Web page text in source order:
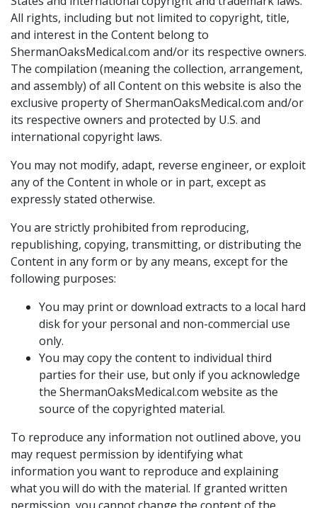
All rights, including but not limited to copyright, title,
and interest in the Content belong to
ShermanOaksMedical.com and/or its respective owners.
The compilation (meaning the collection, arrangement,
and assembly) of all Content on this website is also the
exclusive property of ShermanOaksMedical.com and/or
its respective owners and protected by U.S. and
international copyright laws.
You may not modify, adapt, reverse engineer, or exploit
any of the Content in whole or in part, except as
expressly stated otherwise.
You are strictly prohibited from reproducing,
republishing, copying, transmitting, or distributing the
Content in any form or by any means, except for the
following purposes:
You may print or download extracts to a local hard
disk for your personal and non-commercial use
only.
You may copy the content to individual third
parties for their use, but only if you acknowledge
the ShermanOaksMedical.com website as the
source of the copyrighted material.
To reproduce any information not outlined above, you
may request permission by identifying what
information you want to reproduce and explaining
what you will do with the material. If granted written